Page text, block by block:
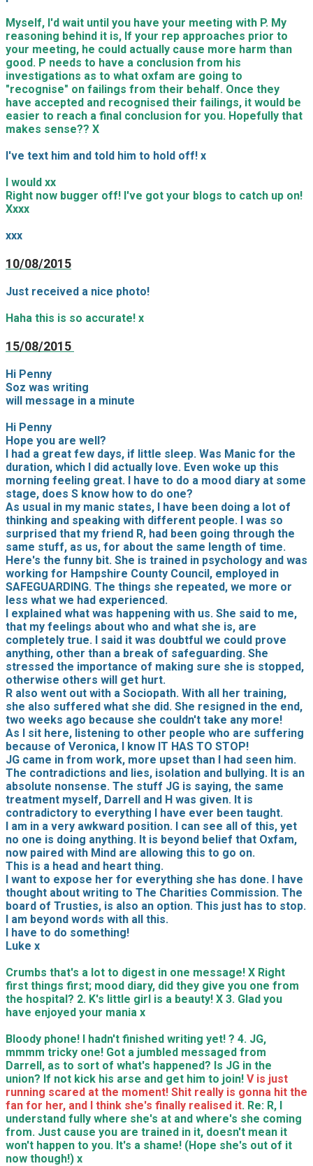
Myself, I'd wait until you have your meeting with P. My
reasoning behind it is, If your rep approaches prior to
your meeting, he could actually cause more harm than
good. P needs to have a conclusion from his
investigations as to what oxfam are going to
"recognise" on failings from their behalf. Once they
have accepted and recognised their failings, it would be
easier to reach a final conclusion for you. Hopefully that
makes sense?? X
I've text him and told him to hold off! x
I would xx
Right now bugger off! I've got your blogs to catch up on!
Xxxx
xxx
10/08/2015
Just received a nice photo!
Haha this is so accurate! x
15/08/2015
Hi Penny
Soz was writing
will message in a minute
Hi Penny
Hope you are well?
I had a great few days, if little sleep. Was Manic for the
duration, which I did actually love. Even woke up this
morning feeling great. I have to do a mood diary at some
stage, does S know how to do one?
As usual in my manic states, I have been doing a lot of
thinking and speaking with different people. I was so
surprised that my friend R, had been going through the
same stuff, as us, for about the same length of time.
Here's the funny bit. She is trained in psychology and was
working for Hampshire County Council, employed in
SAFEGUARDING. The things she repeated, we more or
less what we had experienced.
I explained what was happening with us. She said to me,
that my feelings about who and what she is, are
completely true. I said it was doubtful we could prove
anything, other than a break of safeguarding. She
stressed the importance of making sure she is stopped,
otherwise others will get hurt.
R also went out with a Sociopath. With all her training,
she also suffered what she did. She resigned in the end,
two weeks ago because she couldn't take any more!
As I sit here, listening to other people who are suffering
because of Veronica, I know IT HAS TO STOP!
JG came in from work, more upset than I had seen him.
The contradictions and lies, isolation and bullying. It is an
absolute nonsense. The stuff JG is saying, the same
treatment myself, Darrell and H was given. It is
contradictory to everything I have ever been taught.
I am in a very awkward position. I can see all of this, yet
no one is doing anything. It is beyond belief that Oxfam,
now paired with Mind are allowing this to go on.
This is a head and heart thing.
I want to expose her for everything she has done. I have
thought about writing to The Charities Commission. The
board of Trusties, is also an option. This just has to stop.
I am beyond words with all this.
I have to do something!
Luke x
Crumbs that's a lot to digest in one message! X Right
first things first; mood diary, did they give you one from
the hospital? 2. K's little girl is a beauty! X 3. Glad you
have enjoyed your mania x
Bloody phone! I hadn't finished writing yet! ? 4. JG,
mmmm tricky one! Got a jumbled messaged from
Darrell, as to sort of what's happened? Is JG in the
union? If not kick his arse and get him to join! V is just
running scared at the moment! Shit really is gonna hit the
fan for her, and I think she's finally realised it. Re: R, I
understand fully where she's at and where's she coming
from. Just cause you are trained in it, doesn't mean it
won't happen to you. It's a shame! (Hope she's out of it
now though!) x